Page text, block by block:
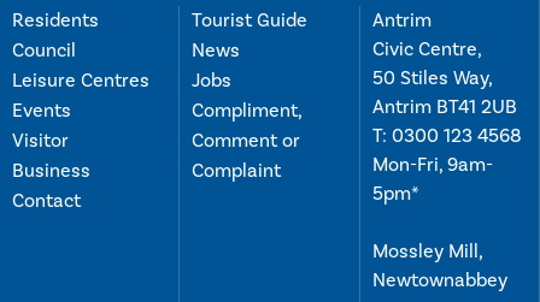
Residents
Council
Leisure Centres
Events
Visitor
Business
Contact
Tourist Guide
News
Jobs
Compliment,
Comment or
Complaint
Antrim
Civic Centre,
50 Stiles Way,
Antrim BT41 2UB
T: 0300 123 4568
Mon-Fri, 9am-
5pm*
Mossley Mill,
Newtownabbey